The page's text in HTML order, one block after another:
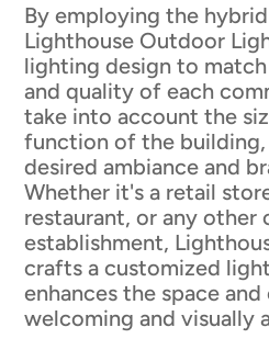
By employing the
Lighthouse Outdoor
lighting design to
and quality of each
take into account the
function of the building,
desired ambiance and
Whether it's a retail
restaurant, or any other
establishment,
crafts a customized
enhances the space and
welcoming and visually